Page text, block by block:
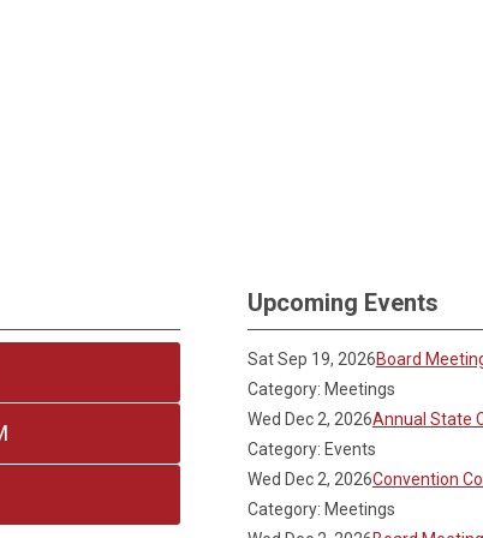
Upcoming Events
Sat Sep 19, 2026Board
Category: Meetings
Wed Dec 2, 2026Annual State
Category: Events
Wed Dec 2, 2026Convention
Category: Meetings